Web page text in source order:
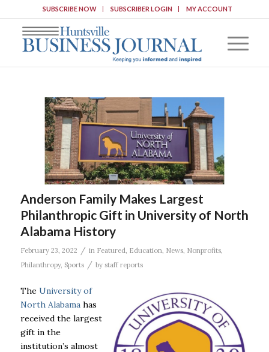
SUBSCRIBE NOW SUBSCRIBER LOGIN MY ACCOUNT
Anderson Family Makes Largest
Philanthropic Gift in University of North
Alabama History
February 23, 2022 / in Featured Education News, Nonprofits,
Philanthropy, Sports / by staff reports
The University of
North Alabama has
received the largest
gift in the
institution’s almost